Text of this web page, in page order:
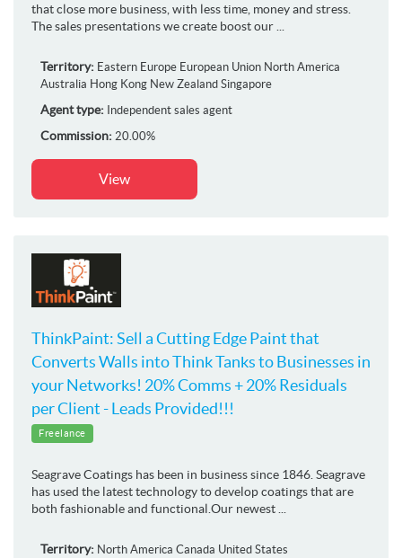
that close more business, with less time, money and stress.
The sales presentations we create boost our ...
Territory: Eastern Europe European Union North America
Australia Hong Kong New Zealand Singapore
Agent type: Independent sales agent
Commission: 20.00%
View
ThinkPaint: Sell a Cutting Edge Paint that
Converts Walls into Think Tanks to Businesses in
your Networks! 20% Comms + 20% Residuals
per Client - Leads Provided!!!
Freelance
Seagrave Coatings has been in business since 1846. Seagrave
has used the latest technology to develop coatings that are
both fashionable and functional.Our newest ...
Territory: North America Canada United States